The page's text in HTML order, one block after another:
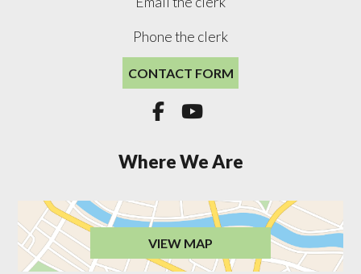
Phone the clerk
CONTACT FORM
 
Where We Are
VIEW MAP